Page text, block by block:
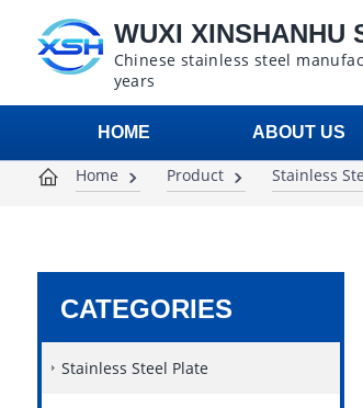
WUXI XINSHANHU
Chinese stainless steel
years
HOME ABOUT US
Home Product Stainless
CATEGORIES
Stainless Steel Plate